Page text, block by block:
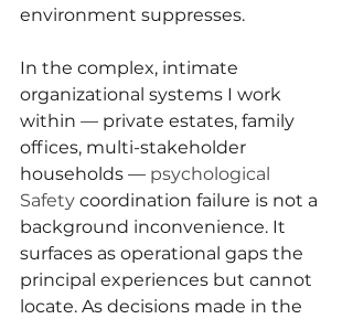
environment suppresses.
In the complex, intimate
organizational systems I work
within — private estates, family
offices, multi-stakeholder
households — psychological
Safety coordination failure is not a
background inconvenience. It
surfaces as operational gaps the
principal experiences but cannot
locate. As decisions made in the